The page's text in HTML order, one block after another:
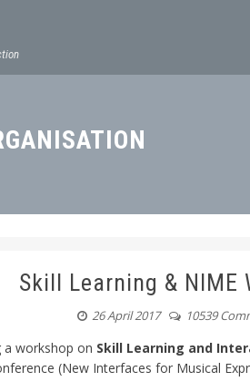
Skill Learning & NIME
26 April 2017 10539
a workshop on Skill Learning and
(New Interfaces for Musical